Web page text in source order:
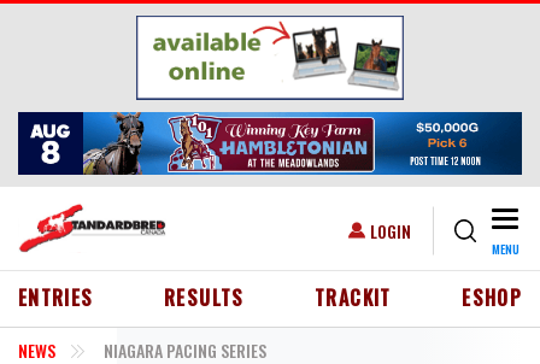
Skip to main content
USER ACCOUNT MENU
LOGIN
MENU
HEADER MENU
ENTRIES RESULTS TRACKIT ESHOP
NEWS NIAGARA PACING SERIES